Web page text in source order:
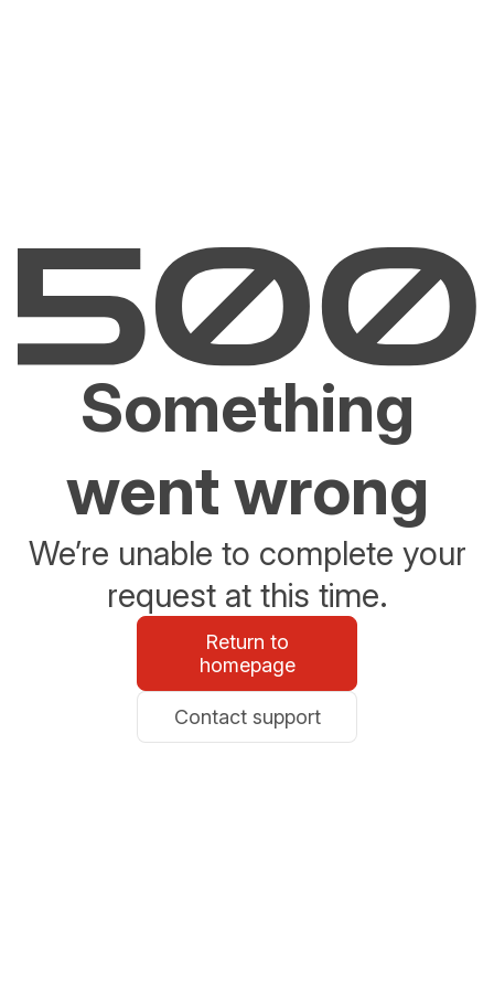
Something
went wrong
We’re unable to complete your
request at this time.
Return to
homepage
Contact support